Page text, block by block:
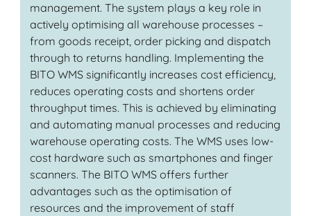
management. The system plays a key role in
actively optimising all warehouse processes –
from goods receipt, order picking and dispatch
through to returns handling. Implementing the
BITO WMS significantly increases cost efficiency,
reduces operating costs and shortens order
throughput times. This is achieved by eliminating
and automating manual processes and reducing
warehouse operating costs. The WMS uses low-
cost hardware such as smartphones and finger
scanners. The BITO WMS offers further
advantages such as the optimisation of
resources and the improvement of staff